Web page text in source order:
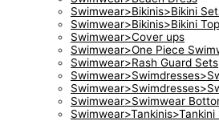
Swimwear>Bikinis>Bikini
Swimwear>Bikinis>Bikini
Swimwear>Cover ups
Swimwear>One Piece
Swimwear>Rash Guard Sets
Swimwear>Swimwear
Swimwear>Tankinis>Tankini